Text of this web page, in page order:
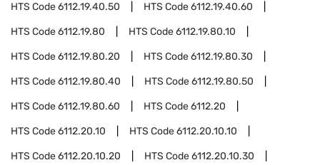
HTS Code6112.19.40.50 HTS Code6112.19.40.60
HTS Code6112.19.80 HTS Code6112.19.80.10
HTS Code6112.19.80.20 HTS Code6112.19.80.30
HTS Code6112.19.80.40 HTS Code6112.19.80.50
HTS Code6112.19.80.60 HTS Code6112.20
HTS Code6112.20.10 HTS Code6112.20.10.10
HTS Code6112.20.10.20 HTS Code6112.20.10.30